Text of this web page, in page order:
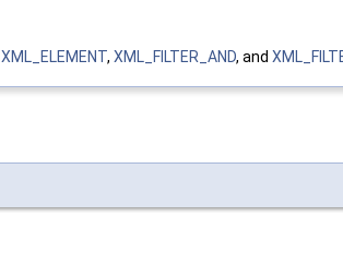
XML_ELEMENT, XML_FILTER_AND, and